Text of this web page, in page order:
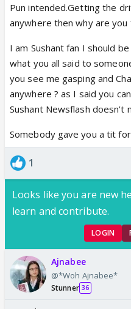
Pun intended.Getting the
anywhere then why are you
I am Sushant fan I should
what you all said to
you see me gasping and
anywhere ? as I said you
Sushant Newsflash doesn't
Somebody gave you a tit
1
Looks like you are new
learn and contribute.
LOGIN
Ajnabee
@*Woh Ajnabee*
Stunner 36